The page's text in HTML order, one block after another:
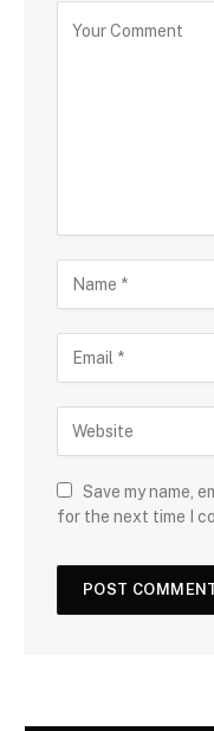
Save my name,
for the next time I